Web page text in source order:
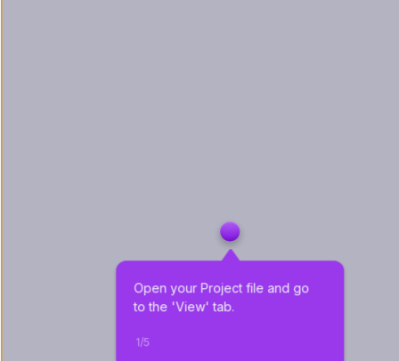
Open your Project file and go
to the 'View' tab.
1/5